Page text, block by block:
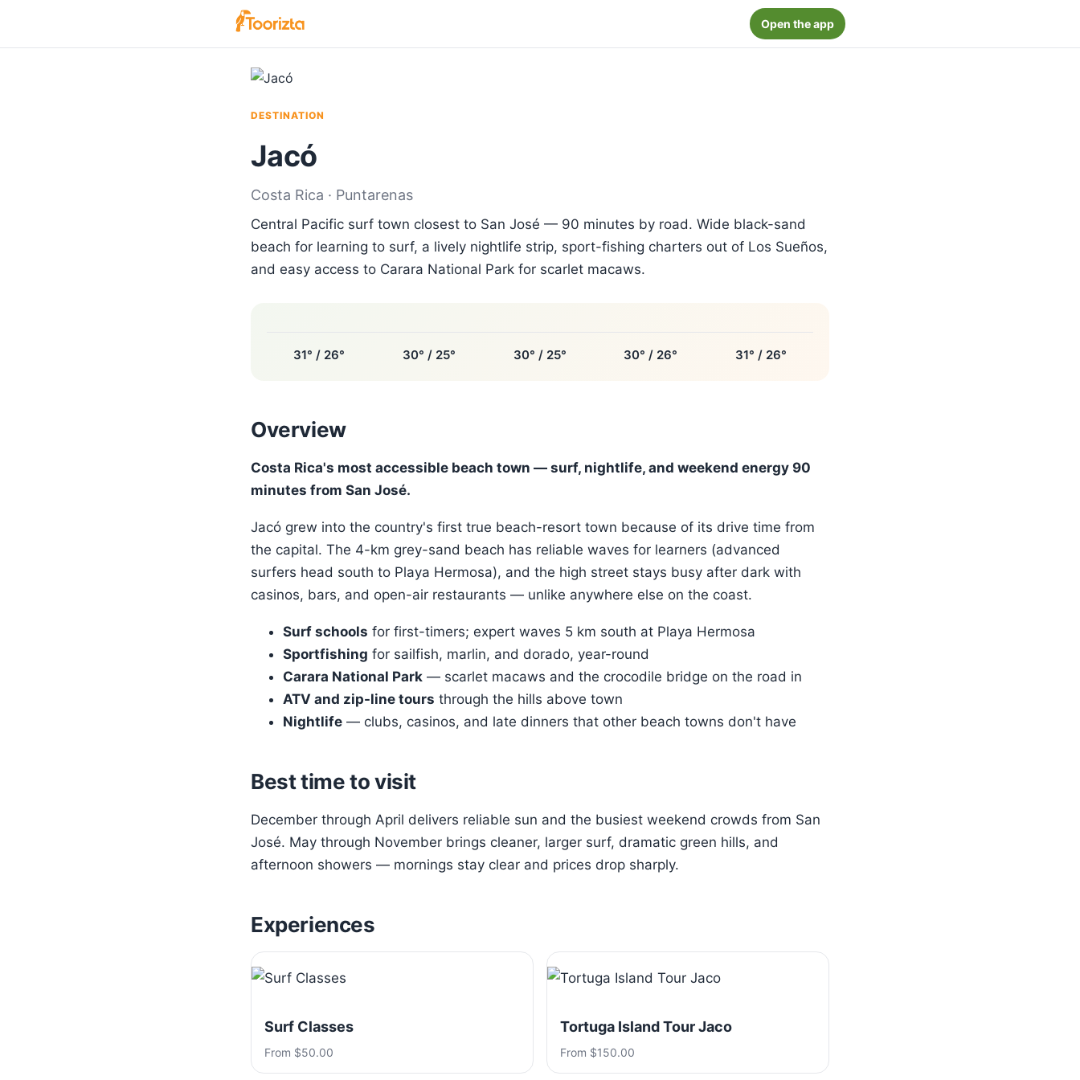
Open the app
DESTINATION
Jacó
Costa Rica · Puntarenas
Central Pacific surf town closest to San José — 90 minutes by road. Wide black-sand
beach for learning to surf, a lively nightlife strip, sport-fishing charters out of Los Sueños,
and easy access to Carara National Park for scarlet macaws.
31° / 26° 30° / 25° 30° / 25° 30° / 26° 31° / 26°
Overview
Costa Rica's most accessible beach town — surf, nightlife, and weekend energy 90
minutes from San José.
Jacó grew into the country's first true beach-resort town because of its drive time from
the capital. The 4-km grey-sand beach has reliable waves for learners (advanced
surfers head south to Playa Hermosa), and the high street stays busy after dark with
casinos, bars, and open-air restaurants — unlike anywhere else on the coast.
Surf schools for first-timers; expert waves 5 km south at Playa Hermosa
Sportfishing for sailfish, marlin, and dorado, year-round
Carara National Park — scarlet macaws and the crocodile bridge on the road in
ATV and zip-line tours through the hills above town
Nightlife — clubs, casinos, and late dinners that other beach towns don't have
Best time to visit
December through April delivers reliable sun and the busiest weekend crowds from San
José. May through November brings cleaner, larger surf, dramatic green hills, and
afternoon showers — mornings stay clear and prices drop sharply.
Experiences
Surf Classes
From $50.00
Tortuga Island Tour Jaco
From $150.00